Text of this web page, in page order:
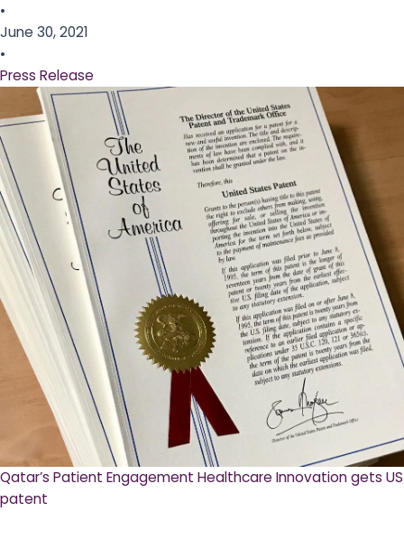
•
June 30, 2021
•
Press Release
Qatar’s Patient Engagement Healthcare Innovation gets US
patent